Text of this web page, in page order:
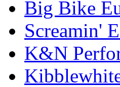
Big Bike
Screamin'
K&N